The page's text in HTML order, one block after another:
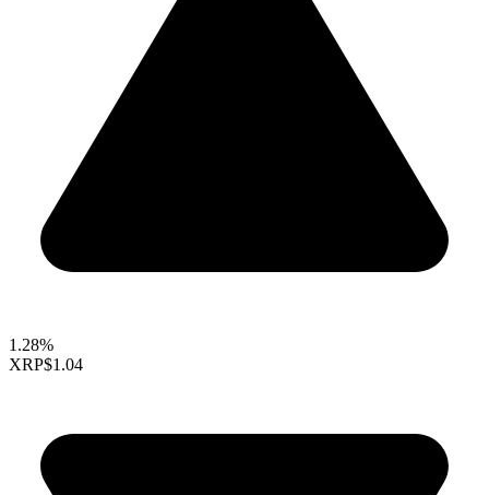
1.28%
XRP$1.04